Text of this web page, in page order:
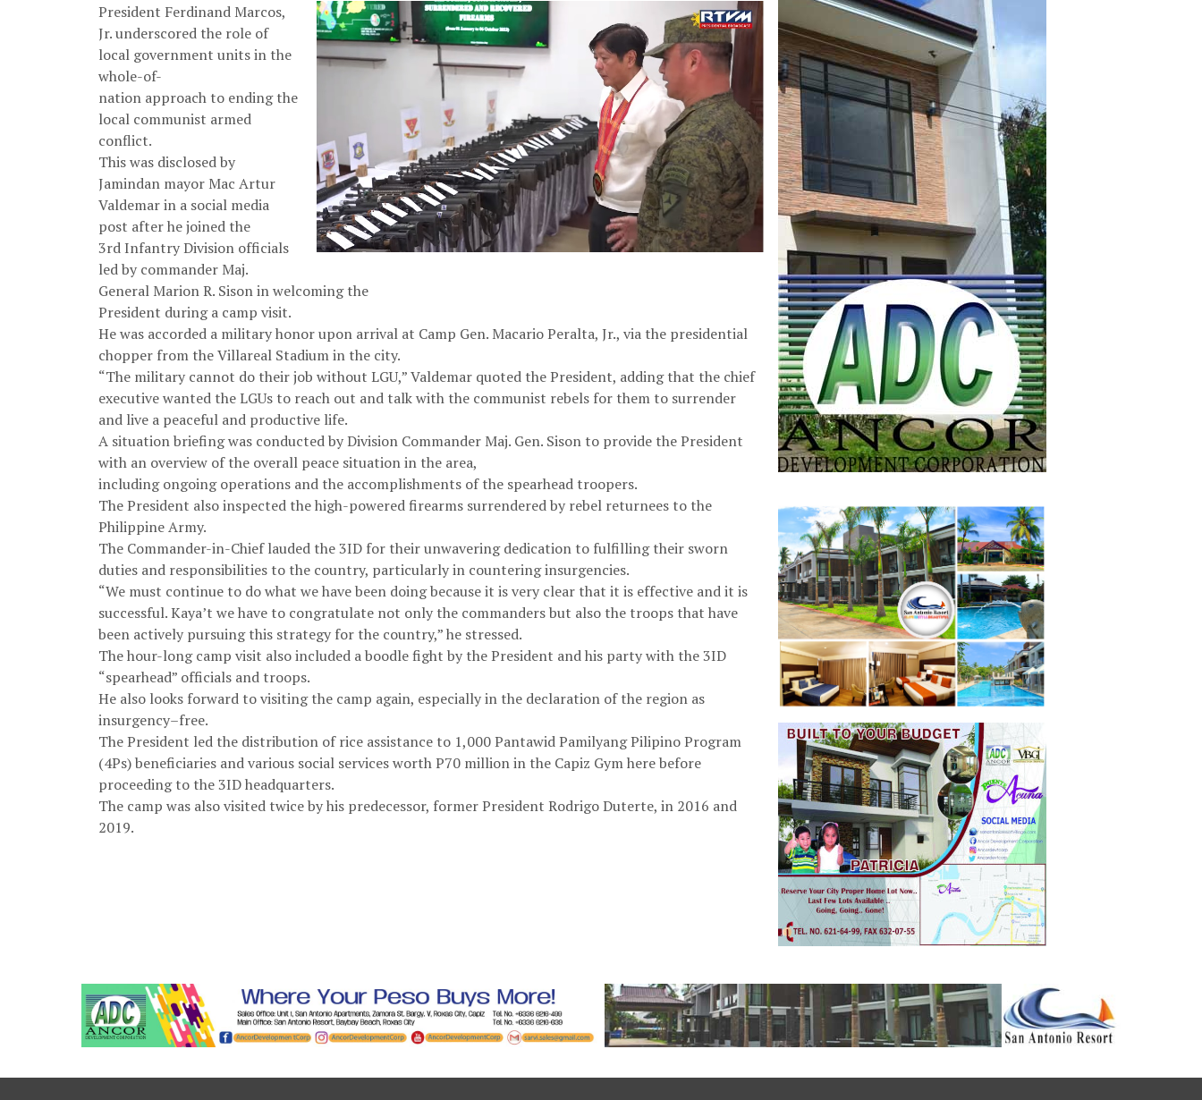
President Ferdinand Marcos,
Jr. underscored the role of
local government units in the
whole-of-
nation approach to ending the
local communist armed
conflict.
This was disclosed by
Jamindan mayor Mac Artur
Valdemar in a social media
post after he joined the
3rd Infantry Division officials
led by commander Maj.
General Marion R. Sison in welcoming the
President during a camp visit.
He was accorded a military honor upon arrival at Camp Gen. Macario Peralta, Jr., via the presidential
chopper from the Villareal Stadium in the city.
“The military cannot do their job without LGU,” Valdemar quoted the President, adding that the chief
executive wanted the LGUs to reach out and talk with the communist rebels for them to surrender
and live a peaceful and productive life.
A situation briefing was conducted by Division Commander Maj. Gen. Sison to provide the President
with an overview of the overall peace situation in the area,
including ongoing operations and the accomplishments of the spearhead troopers.
The President also inspected the high-powered firearms surrendered by rebel returnees to the
Philippine Army.
The Commander-in-Chief lauded the 3ID for their unwavering dedication to fulfilling their sworn
duties and responsibilities to the country, particularly in countering insurgencies.
“We must continue to do what we have been doing because it is very clear that it is effective and it is
successful. Kaya’t we have to congratulate not only the commanders but also the troops that have
been actively pursuing this strategy for the country,” he stressed.
The hour-long camp visit also included a boodle fight by the President and his party with the 3ID
“spearhead” officials and troops.
He also looks forward to visiting the camp again, especially in the declaration of the region as
insurgency–free.
The President led the distribution of rice assistance to 1,000 Pantawid Pamilyang Pilipino Program
(4Ps) beneficiaries and various social services worth P70 million in the Capiz Gym here before
proceeding to the 3ID headquarters.
The camp was also visited twice by his predecessor, former President Rodrigo Duterte, in 2016 and
2019.